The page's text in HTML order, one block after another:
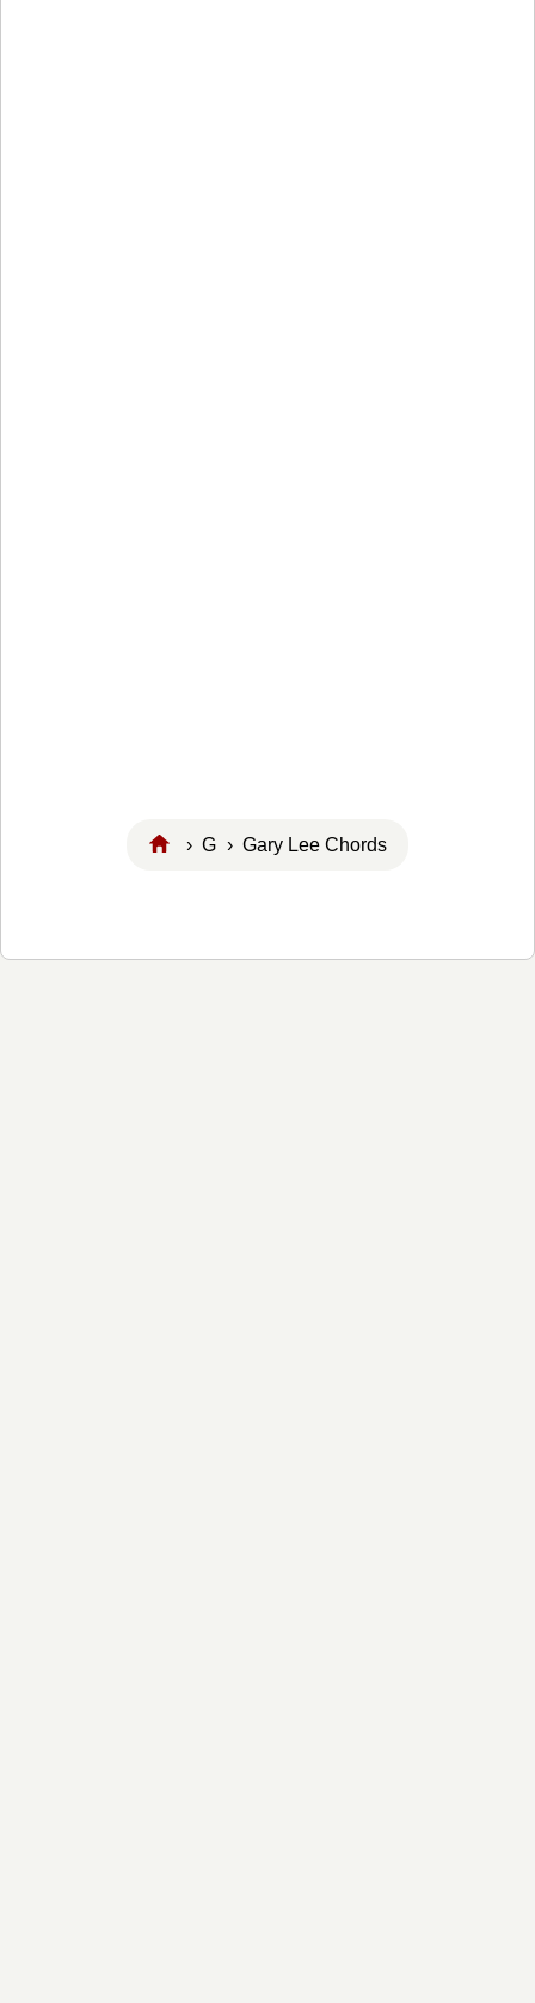
› G › Gary Lee Chords